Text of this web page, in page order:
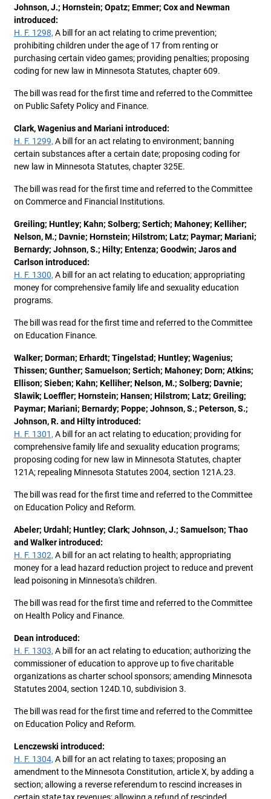
Johnson, J.; Hornstein; Opatz; Emmer; Cox and Newman
introduced:
H. F. 1298, A bill for an act relating to crime prevention;
prohibiting children under the age of 17 from renting or
purchasing certain video games; providing penalties; proposing
coding for new law in Minnesota Statutes, chapter 609.
The bill was read for the first time and referred to the Committee
on Public Safety Policy and Finance.
Clark, Wagenius and Mariani introduced:
H. F. 1299, A bill for an act relating to environment; banning
certain substances after a certain date; proposing coding for
new law in Minnesota Statutes, chapter 325E.
The bill was read for the first time and referred to the Committee
on Commerce and Financial Institutions.
Greiling; Huntley; Kahn; Solberg; Sertich; Mahoney; Kelliher;
Nelson, M.; Davnie; Hornstein; Hilstrom; Latz; Paymar; Mariani;
Bernardy; Johnson, S.; Hilty; Entenza; Goodwin; Jaros and
Carlson introduced:
H. F. 1300, A bill for an act relating to education; appropriating
money for comprehensive family life and sexuality education
programs.
The bill was read for the first time and referred to the Committee
on Education Finance.
Walker; Dorman; Erhardt; Tingelstad; Huntley; Wagenius;
Thissen; Gunther; Samuelson; Sertich; Mahoney; Dorn; Atkins;
Ellison; Sieben; Kahn; Kelliher; Nelson, M.; Solberg; Davnie;
Slawik; Loeffler; Hornstein; Hansen; Hilstrom; Latz; Greiling;
Paymar; Mariani; Bernardy; Poppe; Johnson, S.; Peterson, S.;
Johnson, R. and Hilty introduced:
H. F. 1301, A bill for an act relating to education; providing for
comprehensive family life and sexuality education programs;
proposing coding for new law in Minnesota Statutes, chapter
121A; repealing Minnesota Statutes 2004, section 121A.23.
The bill was read for the first time and referred to the Committee
on Education Policy and Reform.
Abeler; Urdahl; Huntley; Clark; Johnson, J.; Samuelson; Thao
and Walker introduced:
H. F. 1302, A bill for an act relating to health; appropriating
money for a lead hazard reduction project to reduce and prevent
lead poisoning in Minnesota's children.
The bill was read for the first time and referred to the Committee
on Health Policy and Finance.
Dean introduced:
H. F. 1303, A bill for an act relating to education; authorizing the
commissioner of education to approve up to five charitable
organizations as charter school sponsors; amending Minnesota
Statutes 2004, section 124D.10, subdivision 3.
The bill was read for the first time and referred to the Committee
on Education Policy and Reform.
Lenczewski introduced:
H. F. 1304, A bill for an act relating to taxes; proposing an
amendment to the Minnesota Constitution, article X, by adding a
section; allowing a reverse referendum to rescind increases in